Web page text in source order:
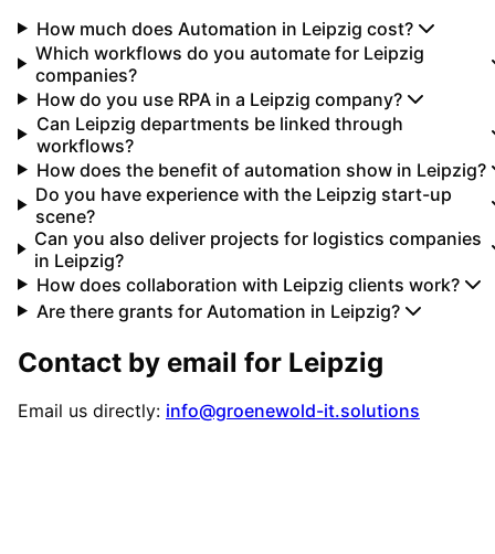
How much does Automation in Leipzig cost?
Which workflows do you automate for Leipzig
companies?
How do you use RPA in a Leipzig company?
Can Leipzig departments be linked through
workflows?
How does the benefit of automation show in Leipzig?
Do you have experience with the Leipzig start-up
scene?
Can you also deliver projects for logistics companies
in Leipzig?
How does collaboration with Leipzig clients work?
Are there grants for Automation in Leipzig?
Contact by email for Leipzig
Email us directly: info@groenewold-it.solutions